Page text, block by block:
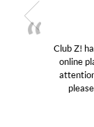
through their